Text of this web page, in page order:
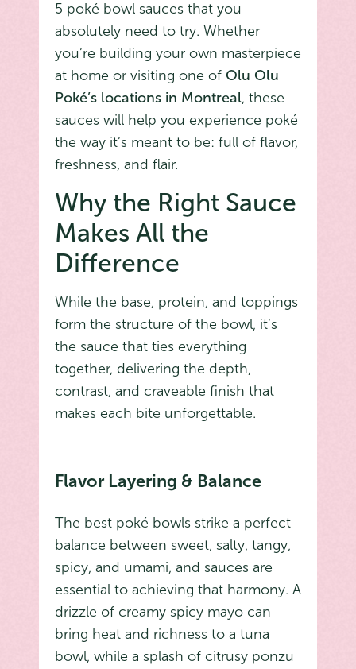
5 poké bowl sauces that you
absolutely need to try. Whether
you’re building your own masterpiece
at home or visiting one of Olu Olu
Poké’s locations in Montreal, these
sauces will help you experience poké
the way it’s meant to be: full of flavor,
freshness, and flair.
Why the Right Sauce
Makes All the
Difference
While the base, protein, and toppings
form the structure of the bowl, it’s
the sauce that ties everything
together, delivering the depth,
contrast, and craveable finish that
makes each bite unforgettable.
Flavor Layering & Balance
The best poké bowls strike a perfect
balance between sweet, salty, tangy,
spicy, and umami, and sauces are
essential to achieving that harmony. A
drizzle of creamy spicy mayo can
bring heat and richness to a tuna
bowl, while a splash of citrusy ponzu